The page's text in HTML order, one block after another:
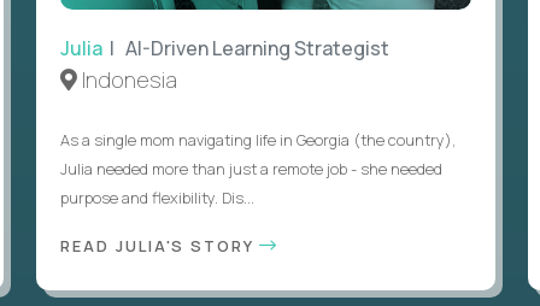
Julia | AI-Driven Learning Strategist
Indonesia
As a single mom navigating life in Georgia (the country),
Julia needed more than just a remote job - she needed
purpose and flexibility. Dis...
READ JULIA'S STORY